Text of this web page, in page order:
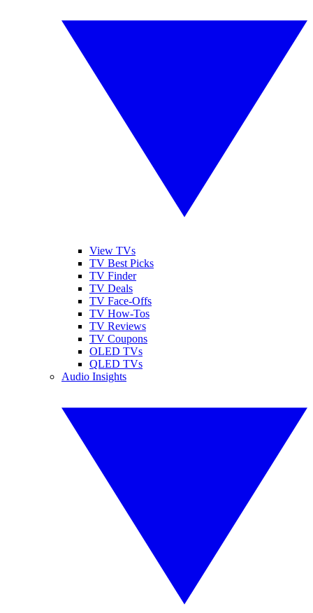
View TVs
TV Best Picks
TV Finder
TV Deals
TV Face-Offs
TV How-Tos
TV Reviews
TV Coupons
OLED TVs
QLED TVs
Audio Insights